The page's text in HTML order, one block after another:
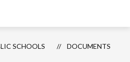
SCHOOLS DOCUMENTS